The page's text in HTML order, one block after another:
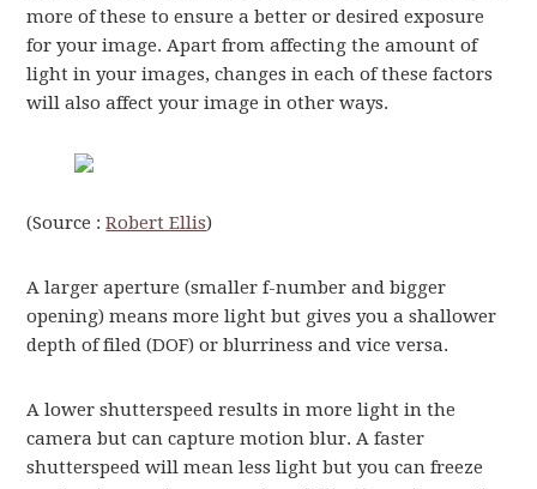
more of these to ensure a better or desired exposure
for your image. Apart from affecting the amount of
light in your images, changes in each of these factors
will also affect your image in other ways.
(Source :Robert Ellis)
A larger aperture (smaller f-number and bigger
opening) means more light but gives you a shallower
depth of filed (DOF) or blurriness and vice versa.
A lower shutterspeed results in more light in the
camera but can capture motion blur. A faster
shutterspeed will mean less light but you can freeze